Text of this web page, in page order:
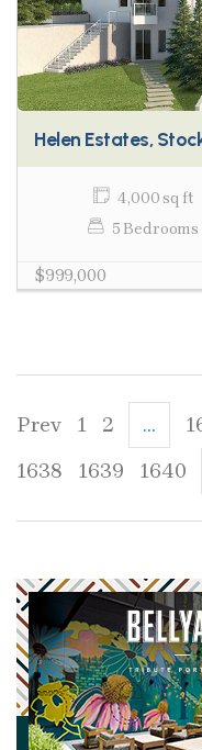
Helen Estates,
4,000 sq ft
5 Bedrooms
$999,000
Prev 1 2 ...
1638
1639 1640